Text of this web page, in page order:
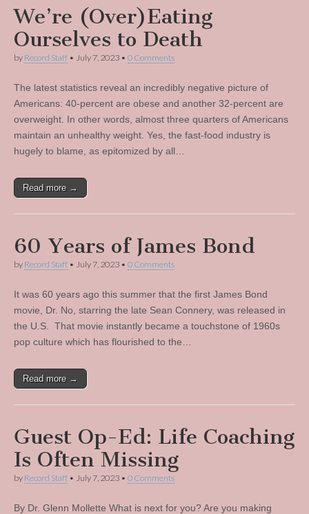
We’re (Over)Eating
Ourselves to Death
by Record Staff • July 7, 2023 • 0 Comments
The latest statistics reveal an incredibly negative picture of
Americans: 40-percent are obese and another 32-percent are
overweight. In other words, almost three quarters of Americans
maintain an unhealthy weight. Yes, the fast-food industry is
hugely to blame, as epitomized by all…
Read more →
60 Years of James Bond
by Record Staff • July 7, 2023 • 0 Comments
It was 60 years ago this summer that the first James Bond
movie, Dr. No, starring the late Sean Connery, was released in
the U.S. That movie instantly became a touchstone of 1960s
pop culture which has flourished to the…
Read more →
Guest Op-Ed: Life Coaching
Is Often Missing
by Record Staff • July 7, 2023 • 0 Comments
By Dr. Glenn Mollette What is next for you? Are you making